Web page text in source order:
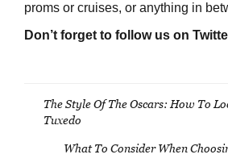
proms or cruises, or anything in
Don’t forget to follow us on
Post
navigation
The Style Of The Oscars: How To
Tuxedo
What To Consider When